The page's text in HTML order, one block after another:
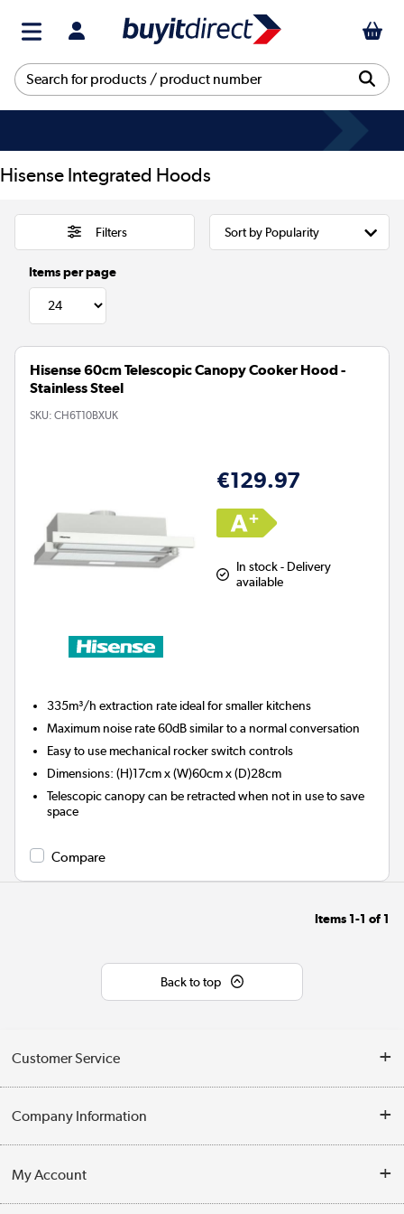
Hisense Integrated Hoods
Filters
Items per page
Hisense 60cm Telescopic Canopy Cooker Hood -
Stainless Steel
SKU: CH6T10BXUK
€129.97
In stock - Delivery
available
335m³/h extraction rate ideal for smaller kitchens
Maximum noise rate 60dB similar to a normal conversation
Easy to use mechanical rocker switch controls
Dimensions: (H)17cm x (W)60cm x (D)28cm
Telescopic canopy can be retracted when not in use to save
space
Compare
Items 1-1 of 1
Back to top
Customer Service
Contact Us
Delivery
Company Information
Trade Enquiries
My Account